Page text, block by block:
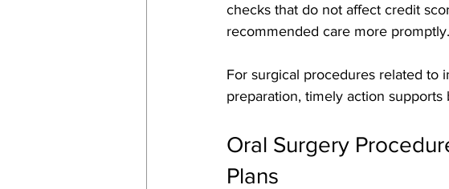
checks that do not affect credit
recommended care more promptly.
For surgical procedures related to
preparation, timely action
Oral Surgery
Plans